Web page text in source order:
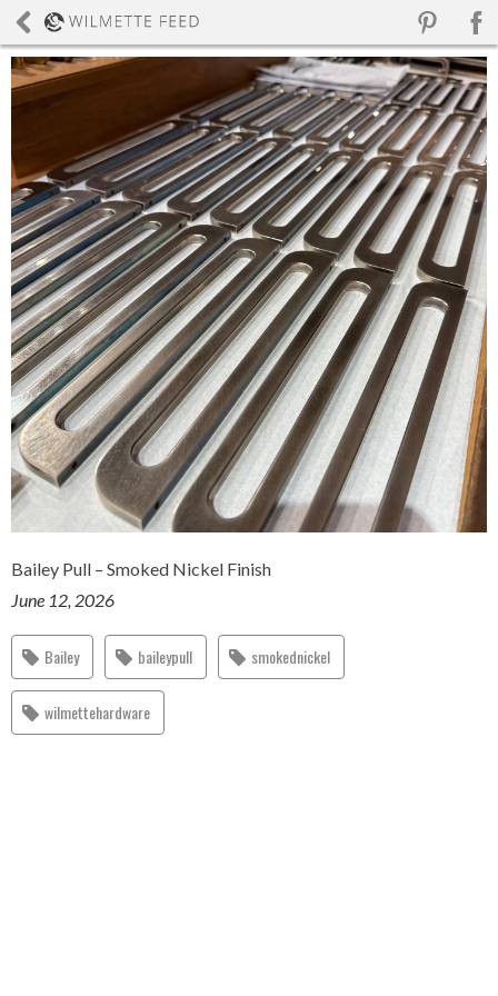
Bailey Pull – Smoked Nickel Finish
June 12, 2026
Bailey baileypull smokednickel
wilmettehardware